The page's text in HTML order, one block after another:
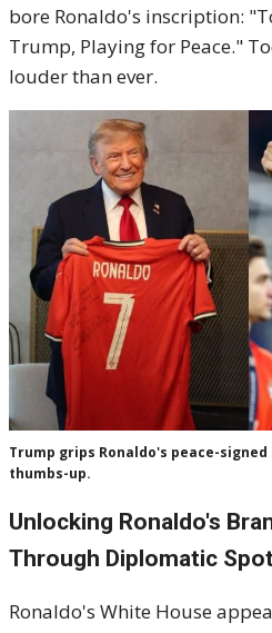
bore Ronaldo's inscription:
Trump, Playing for Peace."
louder than ever.
Trump grips Ronaldo's peace-
thumbs-up.
Unlocking Ronaldo's
Through Diplomatic
Ronaldo's White House